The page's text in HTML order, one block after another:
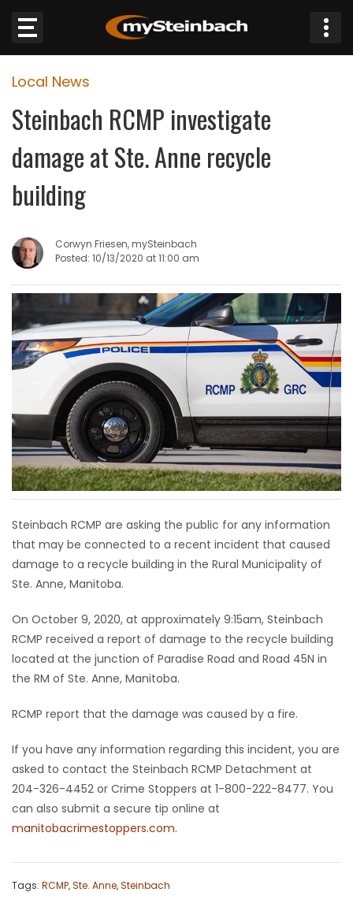
Website
Sections
JOBS
BUSINESS
OBITUARIES
HOMES
GAMES
BLOGS
Featured
Sections
WORSHIP
Zone
LATEST
GAMES
Local News
Steinbach RCMP investigate
damage at Ste. Anne recycle
building
Corwyn Friesen, mySteinbach
Posted: 10/13/2020 at 11:00 am
Steinbach RCMP are asking the public for any information
that may be connected to a recent incident that caused
damage to a recycle building in the Rural Municipality of
Ste. Anne, Manitoba.
On October 9, 2020, at approximately 9:15am, Steinbach
RCMP received a report of damage to the recycle building
located at the junction of Paradise Road and Road 45N in
the RM of Ste. Anne, Manitoba.
RCMP report that the damage was caused by a fire.
If you have any information regarding this incident, you are
asked to contact the Steinbach RCMP Detachment at
204-326-4452 or Crime Stoppers at 1-800-222-8477. You
can also submit a secure tip online at
manitobacrimestoppers.com.
Tags: RCMP,Ste. Anne,Steinbach